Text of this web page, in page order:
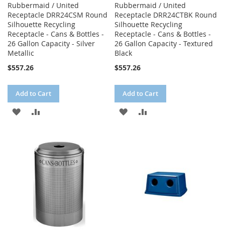
Rubbermaid / United
Receptacle DRR24CSM Round
Silhouette Recycling
Receptacle - Cans & Bottles -
26 Gallon Capacity - Silver
Metallic
$557.26
Add to Cart
ADD
WISHCOMPARE
Rubbermaid / United
Receptacle DRR24CTBK Round
Silhouette Recycling
Receptacle - Cans & Bottles -
26 Gallon Capacity - Textured
Black
$557.26
Add to Cart
ADD